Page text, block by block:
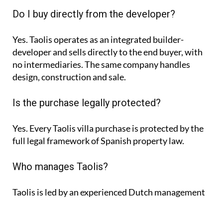
Do I buy directly from the developer?
Yes. Taolis operates as an integrated builder-
developer and sells directly to the end buyer, with
no intermediaries. The same company handles
design, construction and sale.
Is the purchase legally protected?
Yes. Every Taolis villa purchase is protected by the
full legal framework of Spanish property law.
Who manages Taolis?
Taolis is led by an experienced Dutch management